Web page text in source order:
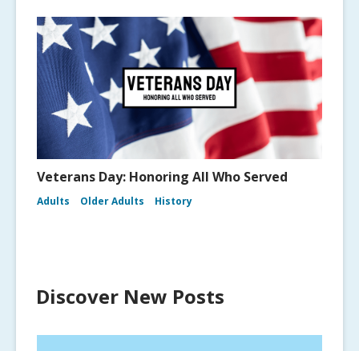
Veterans Day: Honoring All Who Served
Adults Older Adults History
Discover New Posts